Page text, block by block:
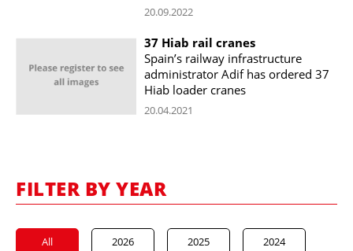
20.09.2022
37 Hiab rail cranes
Spain’s railway infrastructure
administrator Adif has ordered 37
Hiab loader cranes
20.04.2021
FILTER BY YEAR
All 2026 2025 2024